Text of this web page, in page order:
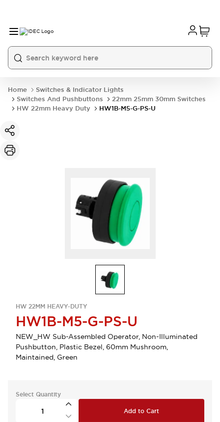
Home
Switches & Indicator Lights
Switches And Pushbuttons
22mm 25mm 30mm Switches
HW 22mm Heavy Duty
HW1B-M5-G-PS-U
HW 22MM HEAVY-DUTY
HW1B-M5-G-PS-U
NEW_HW Sub-Assembled Operator, Non-Illuminated
Pushbutton, Plastic Bezel, 60mm Mushroom,
Maintained, Green
Select Quantity
Add to Cart